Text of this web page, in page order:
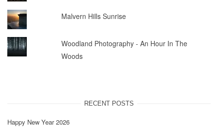
Malvern Hills Sunrise
Woodland Photography - An Hour In The
Woods
RECENT POSTS
Happy New Year 2026